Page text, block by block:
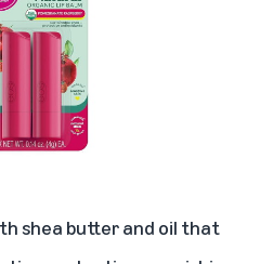
shea butter and oil that